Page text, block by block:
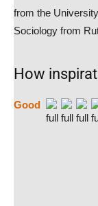
from the
Sociology from
How
Good